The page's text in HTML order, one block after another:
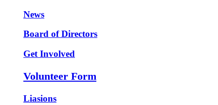
News
Board of Directors
Get Involved
Volunteer Form
Liasions